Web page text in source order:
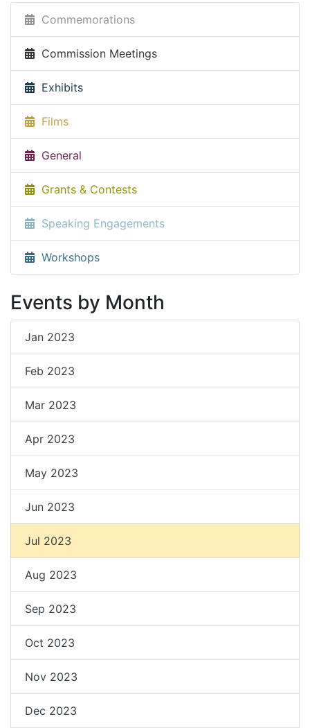
Commemorations
Commission Meetings
Exhibits
Films
General
Grants & Contests
Speaking Engagements
Workshops
Events by Month
Jan 2023
Feb 2023
Mar 2023
Apr 2023
May 2023
Jun 2023
Jul 2023
Aug 2023
Sep 2023
Oct 2023
Nov 2023
Dec 2023